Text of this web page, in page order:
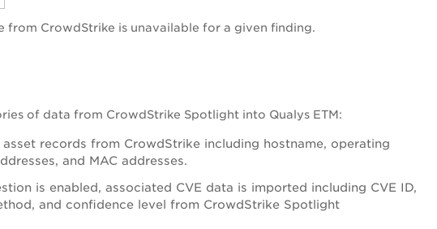
from CrowdStrike is unavailable for a given finding.
of data from CrowdStrike Spotlight into Qualys ETM:
records from CrowdStrike including hostname, operating
and MAC addresses.
is enabled, associated CVE data is imported including CVE ID,
and confidence level from CrowdStrike Spotlight